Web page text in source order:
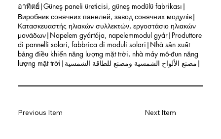
อาทิตย์|Güneş paneli üreticisi, güneş modülü fabrikası|
Виробник сонячних панелей, завод сонячних модулів|
Κατασκευαστής ηλιακών συλλεκτών, εργοστάσιο ηλιακών
μονάδων|Napelem gyártója, napelemmodul gyár|Produttore
di pannelli solari, fabbrica di moduli solari|Nhà sản xuất
bảng điều khiển năng lượng mặt trời, nhà máy mô-đun năng
lượng mặt trời|مصنع الألواح الشمسية ومصنع للطاقة الشمسية|
Next Item
Previous Item